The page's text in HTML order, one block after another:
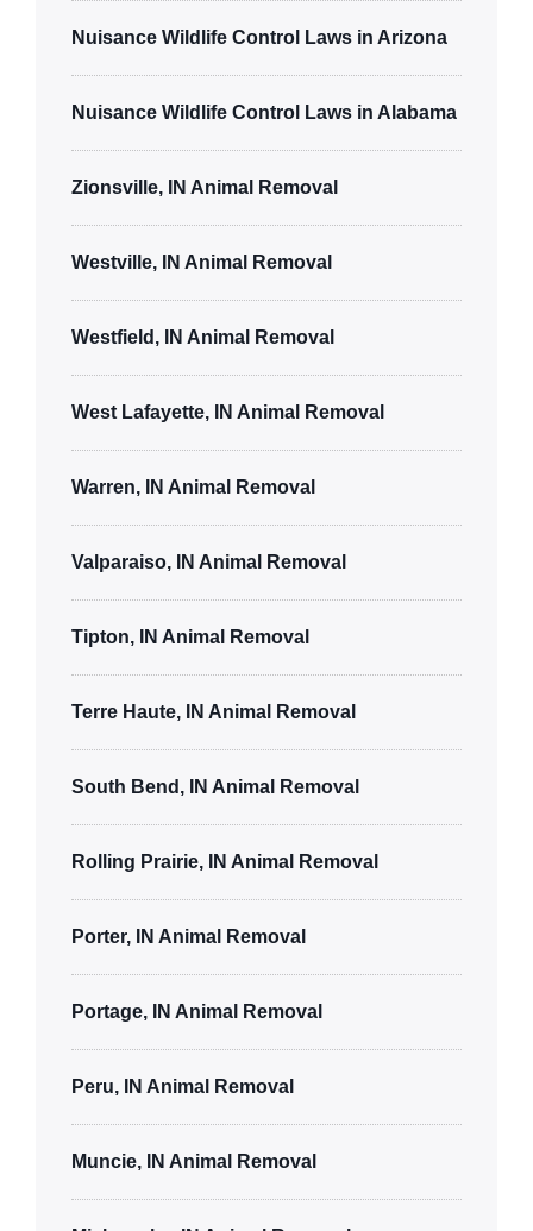
Nuisance Wildlife Control Laws in Arizona
Nuisance Wildlife Control Laws in Alabama
Zionsville, IN Animal Removal
Westville, IN Animal Removal
Westfield, IN Animal Removal
West Lafayette, IN Animal Removal
Warren, IN Animal Removal
Valparaiso, IN Animal Removal
Tipton, IN Animal Removal
Terre Haute, IN Animal Removal
South Bend, IN Animal Removal
Rolling Prairie, IN Animal Removal
Porter, IN Animal Removal
Portage, IN Animal Removal
Peru, IN Animal Removal
Muncie, IN Animal Removal